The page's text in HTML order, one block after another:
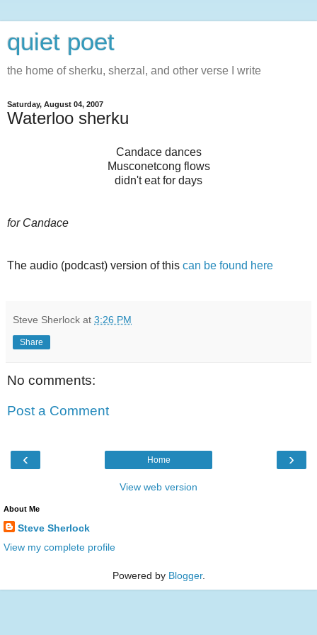
quiet poet
the home of sherku, sherzal, and other verse I write
Saturday, August 04, 2007
Waterloo sherku
Candace dances
Musconetcong flows
didn't eat for days
for Candace
The audio (podcast) version of this can be found here
Steve Sherlock at 3:26 PM
Share
No comments:
Post a Comment
‹ ›
Home
View web version
About Me
Steve Sherlock
View my complete profile
Powered by Blogger.